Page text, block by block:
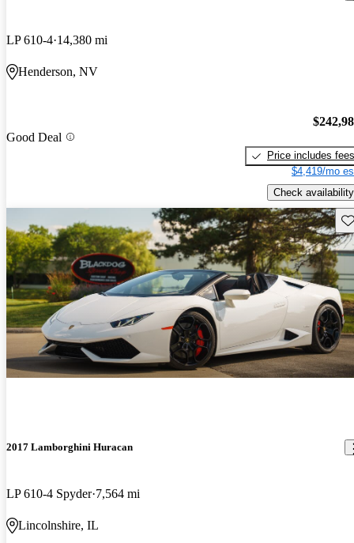
LP 610-4 14,380 mi
Henderson, NV
Good Deal
Price includes fees
$4,419/mo
Check availability
2017 Lamborghini Huracan
LP 610-4 Spyder 7,564 mi
Lincolnshire, IL